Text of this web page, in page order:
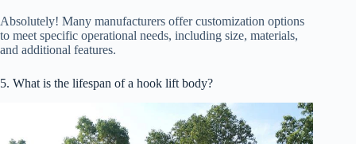
Absolutely! Many manufacturers offer customization options
to meet specific operational needs, including size, materials,
and additional features.
5. What is the lifespan of a hook lift body?